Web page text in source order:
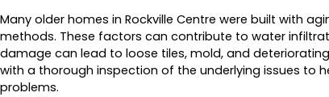
Many older homes in Rockville Centre were built with
methods. These factors can contribute to water
damage can lead to loose tiles, mold, and
with a thorough inspection of the underlying issues to
problems.